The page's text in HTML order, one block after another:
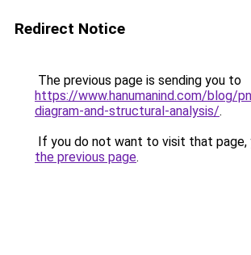
Redirect Notice
The previous page is sending you to
https://www.hanumanind.com/blog/
diagram-and-structural-analysis/.
If you do not want to visit that page,
the previous page.